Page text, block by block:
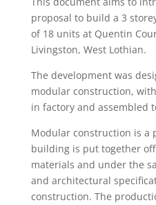
proposal to build a 3
of 18 units at Quentin
Livingston, West Lothian.
The development was
modular construction,
in factory and assembled
Modular construction is a
building is put together
materials and under the
and architectural
construction. The